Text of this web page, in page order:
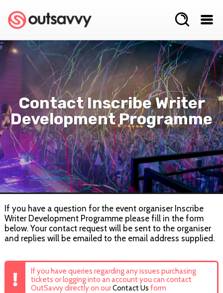
Contact Inscribe Writer
Development Programme
If you have a question for the event organiser Inscribe
Writer Development Programme please fill in the form
below. Your contact request will be sent to the organiser
and replies will be emailed to the email address supplied.
If you have queries regarding any issues purchasing
tickets or logging into an account you can contact
OutSavvy directly on ourContact Us form